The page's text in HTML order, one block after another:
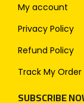
My account
Privacy Policy
Refund Policy
Track My Order
SUBSCRIBE